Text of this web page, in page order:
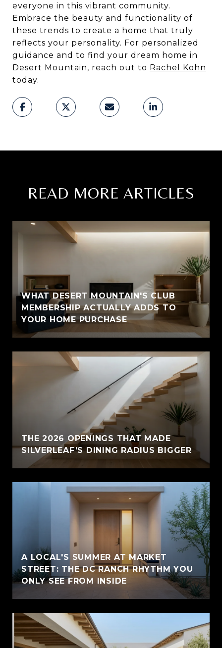
everyone in this vibrant community.
Embrace the beauty and functionality of
these trends to create a home that truly
reflects your personality. For personalized
guidance and to find your dream home in
Desert Mountain, reach out to Rachel Kohn
today.
READ MORE ARTICLES
WHAT DESERT MOUNTAIN'S CLUB
MEMBERSHIP ACTUALLY ADDS TO
YOUR HOME PURCHASE
THE 2026 OPENINGS THAT MADE
SILVERLEAF'S DINING RADIUS BIGGER
A LOCAL'S SUMMER AT MARKET
STREET: THE DC RANCH RHYTHM YOU
ONLY SEE FROM INSIDE